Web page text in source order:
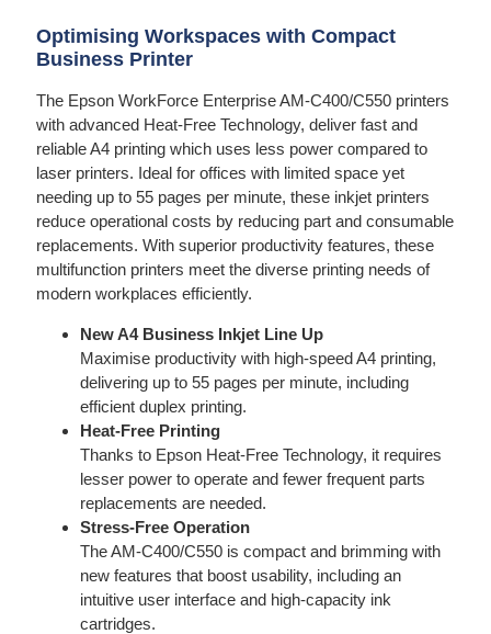
Optimising Workspaces with Compact
Business Printer
The Epson WorkForce Enterprise AM-C400/C550 printers
with advanced Heat-Free Technology, deliver fast and
reliable A4 printing which uses less power compared to
laser printers. Ideal for offices with limited space yet
needing up to 55 pages per minute, these inkjet printers
reduce operational costs by reducing part and consumable
replacements. With superior productivity features, these
multifunction printers meet the diverse printing needs of
modern workplaces efficiently.
New A4 Business Inkjet Line Up
Maximise productivity with high-speed A4 printing,
delivering up to 55 pages per minute, including
efficient duplex printing.
Heat-Free Printing
Thanks to Epson Heat-Free Technology, it requires
lesser power to operate and fewer frequent parts
replacements are needed.
Stress-Free Operation
The AM-C400/C550 is compact and brimming with
new features that boost usability, including an
intuitive user interface and high-capacity ink
cartridges.